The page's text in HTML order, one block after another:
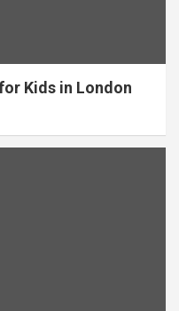
Kids in London